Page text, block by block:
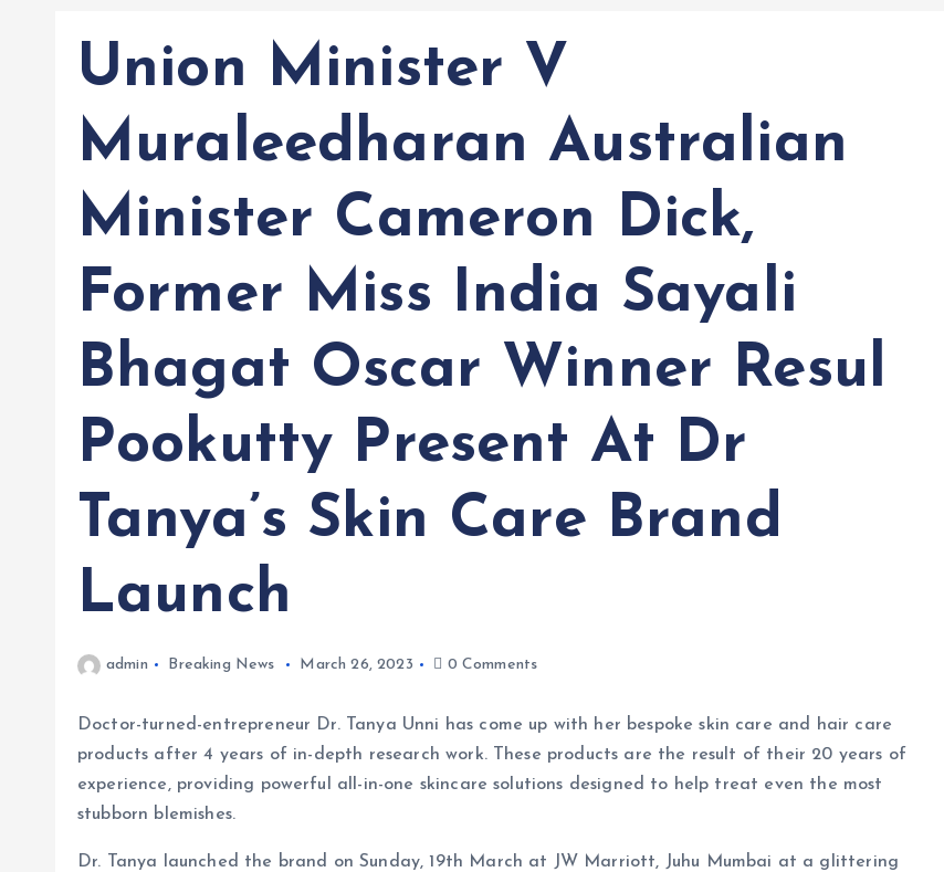
Union Minister V
Muraleedharan Australian
Minister Cameron Dick,
Former Miss India Sayali
Bhagat Oscar Winner Resul
Pookutty Present At Dr
Tanya’s Skin Care Brand
Launch
admin Breaking News March 26, 2023 0 Comments
Doctor-turned-entrepreneur Dr. Tanya Unni has come up with her bespoke skin care and hair care
products after 4 years of in-depth research work. These products are the result of their 20 years of
experience, providing powerful all-in-one skincare solutions designed to help treat even the most
stubborn blemishes.
Dr. Tanya launched the brand on Sunday, 19th March at JW Marriott, Juhu Mumbai at a glittering